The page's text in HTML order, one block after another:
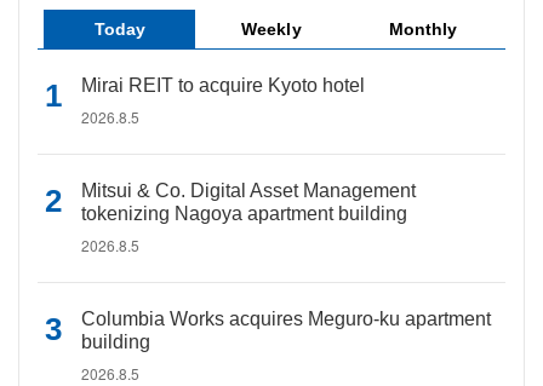
Today Weekly Monthly
Mirai REIT to acquire Kyoto hotel
2026.8.5
Mitsui & Co. Digital Asset Management
tokenizing Nagoya apartment building
2026.8.5
Columbia Works acquires Meguro-ku apartment
building
2026.8.5